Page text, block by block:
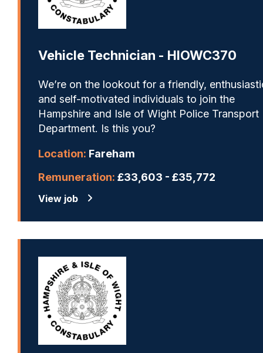
Vehicle Technician - HIOWC370
We’re on the lookout for a friendly,
and self-motivated individuals to join the
Hampshire and Isle of Wight Police Transport
Department. Is this you?
Location: Fareham
Remuneration: £33,603 - £35,772
View job